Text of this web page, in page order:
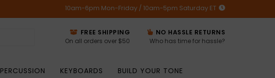
10am-6pm Mon-Friday / 10am-5pm Saturday ET
FREE SHIPPING
On all orders over $50
NO HASSLE RETURNS
Who has time for hassle?
PERCUSSION KEYBOARDS
BUILD YOUR TONE